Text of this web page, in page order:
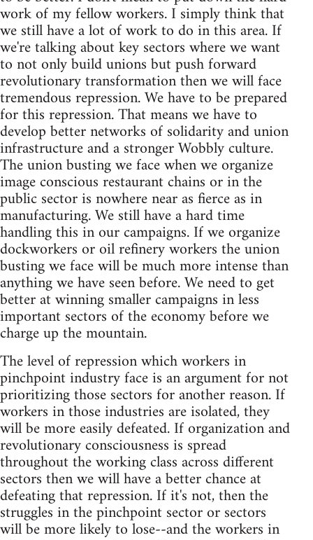
work of my fellow workers. I simply think that
we still have a lot of work to do in this area. If
we're talking about key sectors where we want
to not only build unions but push forward
revolutionary transformation then we will face
tremendous repression. We have to be prepared
for this repression. That means we have to
develop better networks of solidarity and union
infrastructure and a stronger Wobbly culture.
The union busting we face when we organize
image conscious restaurant chains or in the
public sector is nowhere near as fierce as in
manufacturing. We still have a hard time
handling this in our campaigns. If we organize
dockworkers or oil refinery workers the union
busting we face will be much more intense than
anything we have seen before. We need to get
better at winning smaller campaigns in less
important sectors of the economy before we
charge up the mountain.
The level of repression which workers in
pinchpoint industry face is an argument for not
prioritizing those sectors for another reason. If
workers in those industries are isolated, they
will be more easily defeated. If organization and
revolutionary consciousness is spread
throughout the working class across different
sectors then we will have a better chance at
defeating that repression. If it's not, then the
struggles in the pinchpoint sector or sectors
will be more likely to lose--and the workers in